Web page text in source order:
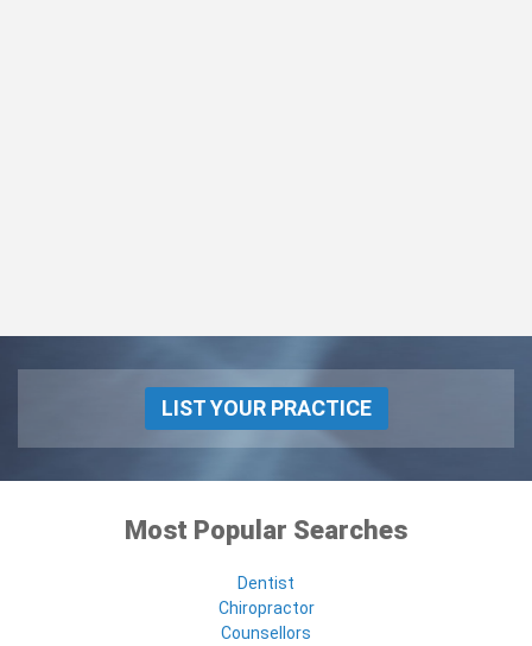
LIST YOUR PRACTICE
Most Popular Searches
Dentist
Chiropractor
Counsellors